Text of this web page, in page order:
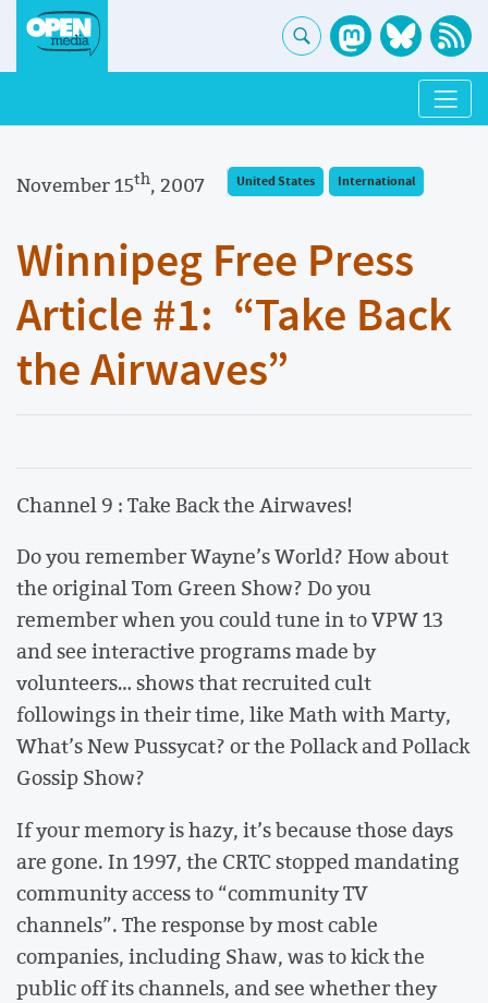
November 15th, 2007 United States International
Winnipeg Free Press
Article #1: “Take Back
the Airwaves”
Channel 9 : Take Back the Airwaves!
Do you remember Wayne’s World? How about
the original Tom Green Show? Do you
remember when you could tune in to VPW 13
and see interactive programs made by
volunteers… shows that recruited cult
followings in their time, like Math with Marty,
What’s New Pussycat? or the Pollack and Pollack
Gossip Show?
If your memory is hazy, it’s because those days
are gone. In 1997, the CRTC stopped mandating
community access to “community TV
channels”. The response by most cable
companies, including Shaw, was to kick the
public off its channels, and see whether they